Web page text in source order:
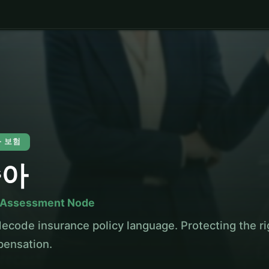
보험
Node
insurance policy language. Protecting the